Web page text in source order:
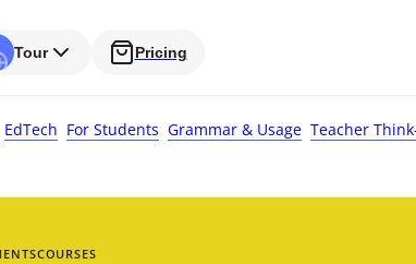
Tour Pricing
EdTech For Students Grammar & Usage Teacher
COURSES